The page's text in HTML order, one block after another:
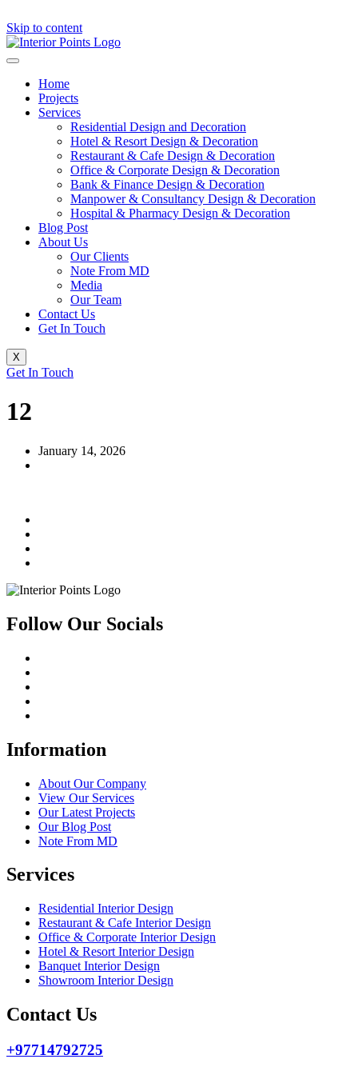
Skip to content
Home
Projects
Services
Residential Design and Decoration
Hotel & Resort Design & Decoration
Restaurant & Cafe Design & Decoration
Office & Corporate Design & Decoration
Bank & Finance Design & Decoration
Manpower & Consultancy Design & Decoration
Hospital & Pharmacy Design & Decoration
Blog Post
About Us
Our Clients
Note From MD
Media
Our Team
Contact Us
Get In Touch
X
Get In Touch
12
January 14, 2026
Follow Our Socials
Information
About Our Company
View Our Services
Our Latest Projects
Our Blog Post
Note From MD
Services
Residential Interior Design
Restaurant & Cafe Interior Design
Office & Corporate Interior Design
Hotel & Resort Interior Design
Banquet Interior Design
Showroom Interior Design
Contact Us
+97714792725